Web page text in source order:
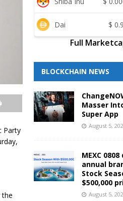
Party
the
Dai $
Full
BLOCKCHAIN NEWS
Masser
Super App
August 5,
MEXC
annual
Stock
$500,000
August 5,